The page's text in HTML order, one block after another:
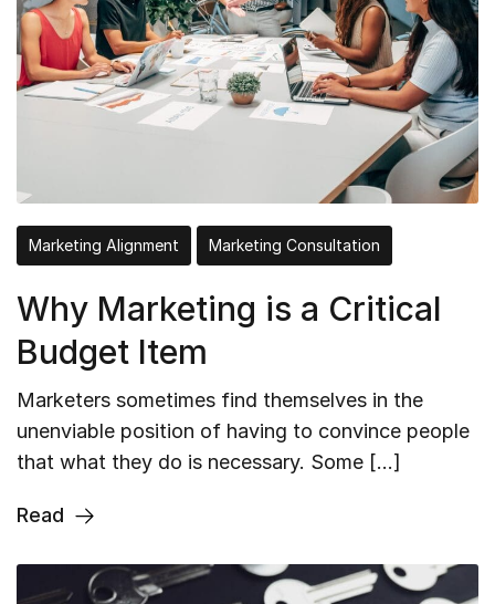
Marketing Alignment Marketing Consultation
Why Marketing is a Critical
Budget Item
Marketers sometimes find themselves in the
unenviable position of having to convince people
that what they do is necessary. Some […]
Read